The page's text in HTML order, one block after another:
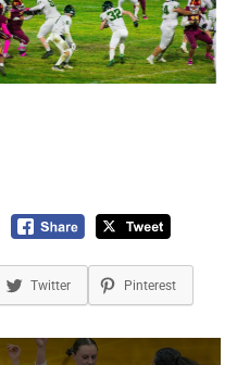
Twitter Pinterest